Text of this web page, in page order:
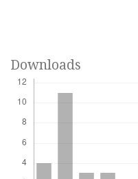
Downloads